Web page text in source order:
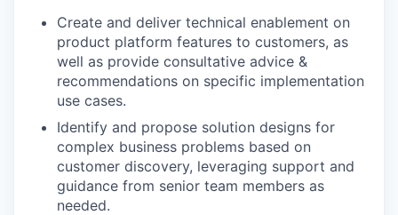
Create and deliver technical enablement on
product platform features to customers, as
well as provide consultative advice &
recommendations on specific implementation
use cases.
Identify and propose solution designs for
complex business problems based on
customer discovery, leveraging support and
guidance from senior team members as
needed.